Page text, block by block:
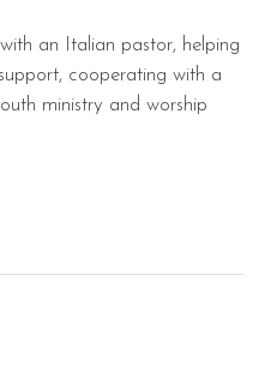
an Italian pastor, helping
cooperating with a
ministry and worship